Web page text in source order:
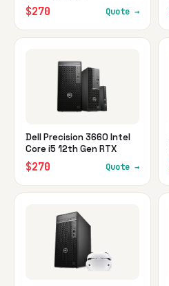
$270 Quote →
Dell Precision 3660 Intel
Core i5 12th Gen RTX
$270 Quote →